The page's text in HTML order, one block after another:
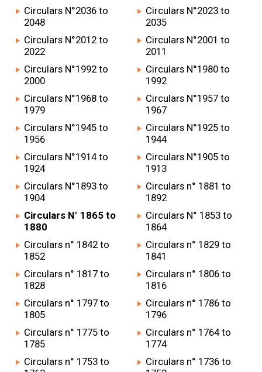
Circulars N°2036 to
2048
Circulars N°2023 to
2035
Circulars N°2012 to
2022
Circulars N°2001 to
2011
Circulars N°1992 to
2000
Circulars N°1980 to
1992
Circulars N°1968 to
1979
Circulars N°1957 to
1967
Circulars N°1945 to
1956
Circulars N°1925 to
1944
Circulars N°1914 to
1924
Circulars N°1905 to
1913
Circulars N°1893 to
1904
Circulars n° 1881 to
1892
Circulars N° 1865 to
1880
Circulars N° 1853 to
1864
Circulars n° 1842 to
1852
Circulars n° 1829 to
1841
Circulars n° 1817 to
1828
Circulars n° 1806 to
1816
Circulars n° 1797 to
1805
Circulars n° 1786 to
1796
Circulars n° 1775 to
1785
Circulars n° 1764 to
1774
Circulars n° 1753 to
Circulars n° 1736 to